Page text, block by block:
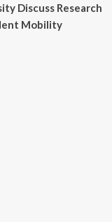
Discuss Research
Mobility